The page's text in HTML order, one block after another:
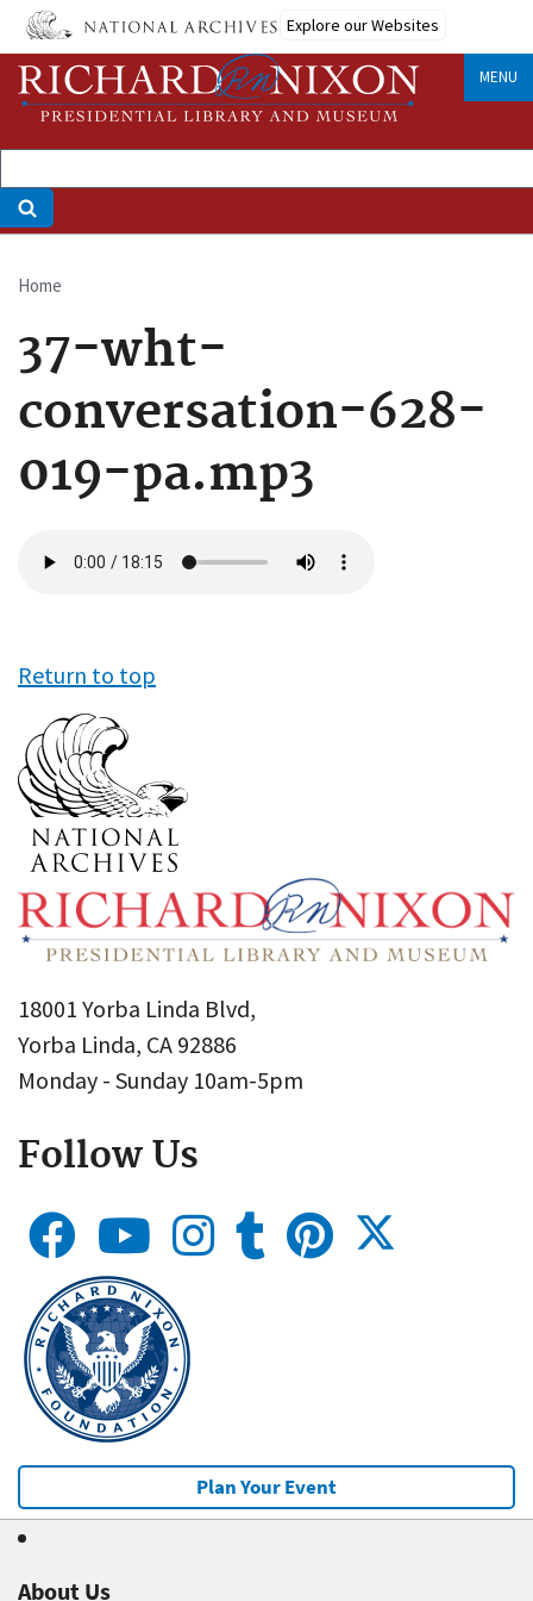
Skip
main
content
Explore our Websites
MENU
Breadcrumb
Home
37-wht-
conversation-628-
019-pa.mp3
file
Return to top
18001 Yorba Linda Blvd,
Yorba Linda, CA 92886
Monday - Sunday 10am-5pm
Follow Us
Plan Your Event
About Us